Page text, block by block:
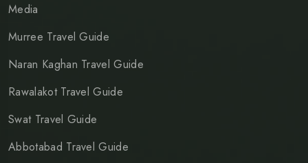
Media
Murree Travel Guide
Naran Kaghan Travel Guide
Rawalakot Travel Guide
Swat Travel Guide
Abbotabad Travel Guide